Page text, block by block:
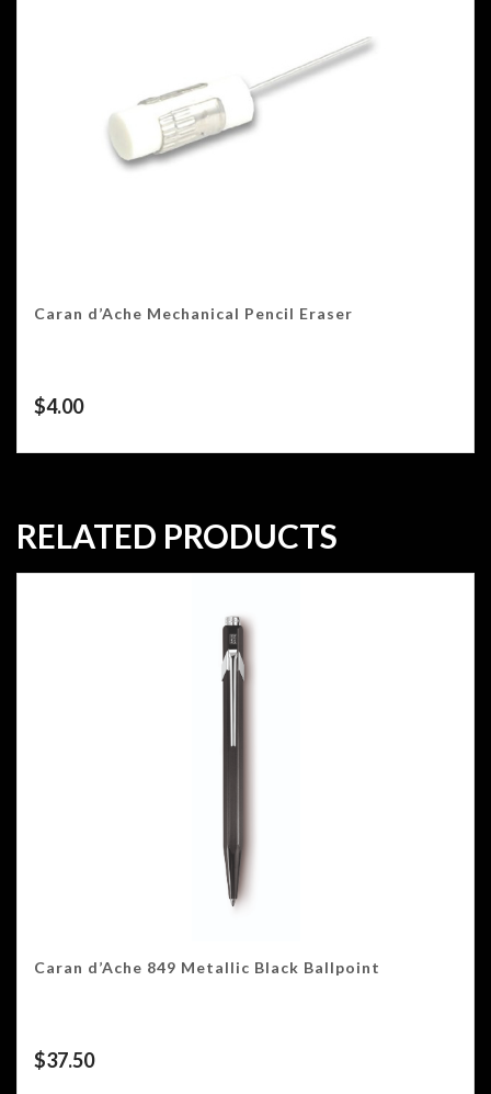
Caran d’Ache Mechanical Pencil Eraser
$4.00
RELATED PRODUCTS
Caran d’Ache 849 Metallic Black Ballpoint
$37.50